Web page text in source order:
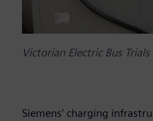
Victorian Electric Bus
Siemens’ charging